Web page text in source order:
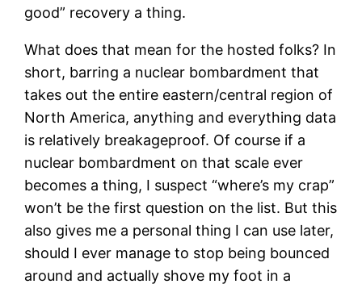
good” recovery a thing.
What does that mean for the hosted folks? In
short, barring a nuclear bombardment that
takes out the entire eastern/central region of
North America, anything and everything data
is relatively breakageproof. Of course if a
nuclear bombardment on that scale ever
becomes a thing, I suspect “where’s my crap”
won’t be the first question on the list. But this
also gives me a personal thing I can use later,
should I ever manage to stop being bounced
around and actually shove my foot in a